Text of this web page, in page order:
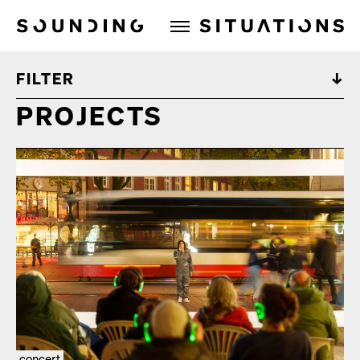
Sounding Situations
FILTER
PROJECTS